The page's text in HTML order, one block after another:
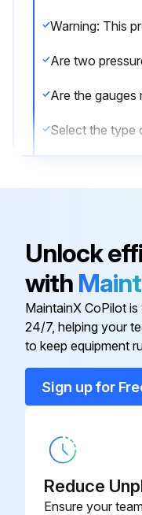
Unlock
with
MaintainX CoPilot
24/7, helping your
to keep equipment
Sign up for
Reduce
Ensure your